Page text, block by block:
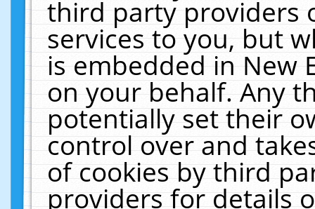
third party providers
services to you, but
is embedded in New
on your behalf. Any
potentially set their
control over and
of cookies by third
providers for details